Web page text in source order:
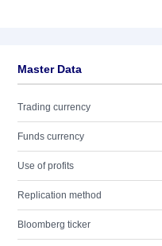
Master Data
Trading currency
Funds currency
Use of profits
Replication method
Bloomberg ticker